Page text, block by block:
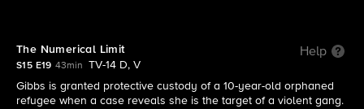
The Numerical Limit Help
S15 E19 43min
TV-14 D, V
Gibbs is granted protective custody of a 10-year-old orphaned
refugee when a case reveals she is the target of a violent gang.